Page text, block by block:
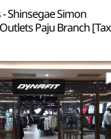
Shinsegae Simon
Paju Branch [Tax